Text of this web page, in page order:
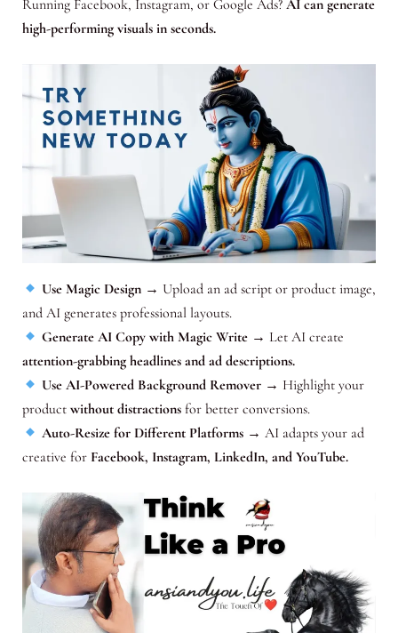
Running Facebook, Instagram, or Google Ads? AI can generate
high-performing visuals in seconds.
Use Magic Design→ Upload an ad script or product image,
and AI generates professional layouts.
Generate AI Copy with Magic Write→ Let AI create
attention-grabbing headlines and ad descriptions.
Use AI-Powered Background Remover→ Highlight your
product without distractionsfor better conversions.
Auto-Resize for Different Platforms→ AI adapts your ad
creative for Facebook, Instagram, LinkedIn, and YouTube.